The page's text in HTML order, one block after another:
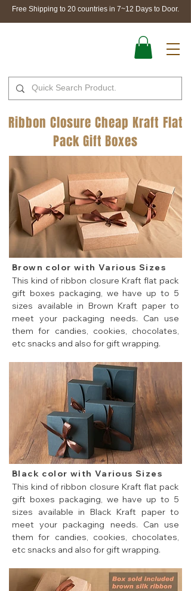
Free Shipping to 20 countries in 7~12 Days to Door.
Ribbon Closure Cheap Kraft Flat
Pack Gift Boxes
Brown color with Various Sizes
This kind of ribbon closure Kraft flat pack
gift boxes packaging, we have up to 5
sizes available in Brown Kraft paper to
meet your packaging needs. Can use
them for candies, cookies, chocolates,
etc snacks and also for gift wrapping.
Black color with Various Sizes
This kind of ribbon closure Kraft flat pack
gift boxes packaging, we have up to 5
sizes available in Black Kraft paper to
meet your packaging needs. Can use
them for candies, cookies, chocolates,
etc snacks and also for gift wrapping.